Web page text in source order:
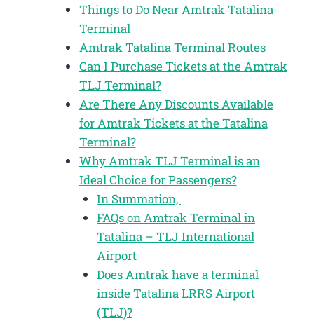
Things to Do Near Amtrak Tatalina
Terminal
Amtrak Tatalina Terminal Routes
Can I Purchase Tickets at the Amtrak
TLJ Terminal?
Are There Any Discounts Available
for Amtrak Tickets at the Tatalina
Terminal?
Why Amtrak TLJ Terminal is an
Ideal Choice for Passengers?
In Summation,
FAQs on Amtrak Terminal in
Tatalina – TLJ International
Airport
Does Amtrak have a terminal
inside Tatalina LRRS Airport
(TLJ)?